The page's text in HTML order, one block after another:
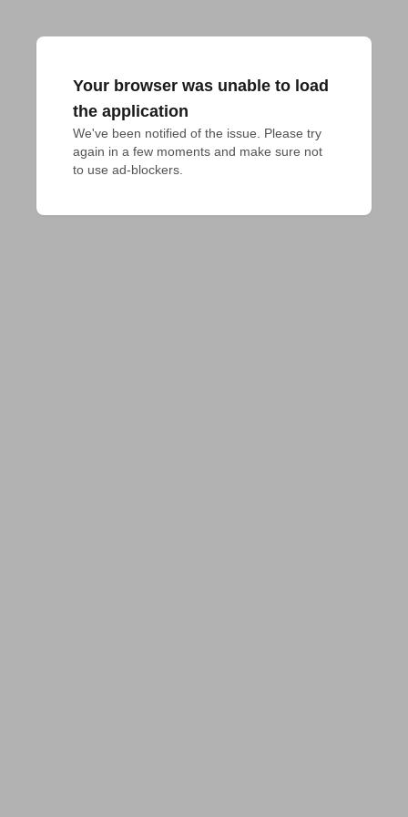
Your browser was unable to load
the application
We've been notified of the issue. Please try
again in a few moments and make sure not
to use ad-blockers.